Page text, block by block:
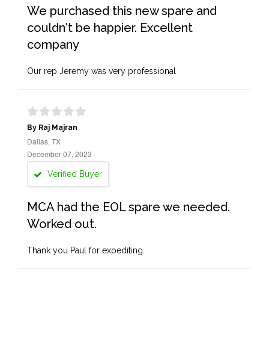
We purchased this new spare and
couldn't be happier. Excellent
company
Our rep Jeremy was very professional
By Raj Majran
Dallas, TX
December 07, 2023
Verified Buyer
MCA had the EOL spare we needed.
Worked out.
Thank you Paul for expediting.